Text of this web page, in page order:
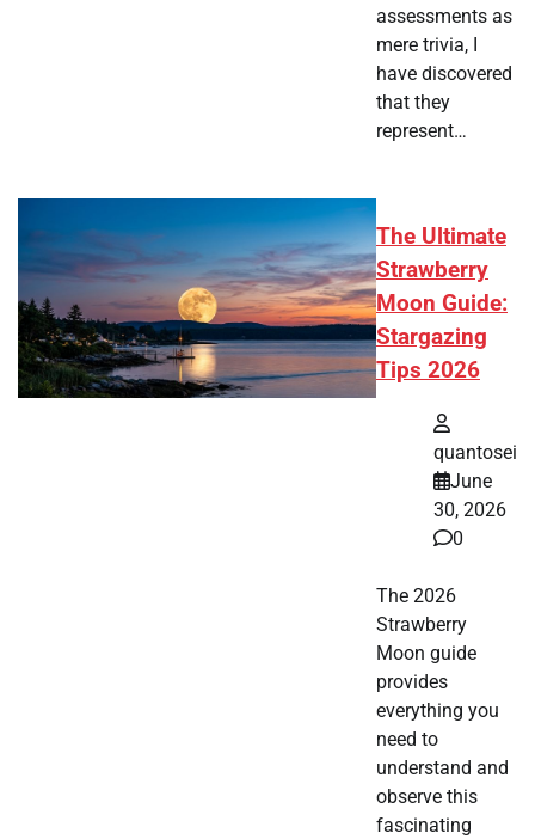
assessments as
mere trivia, I
have discovered
that they
represent…
The Ultimate
Strawberry
Moon Guide:
Stargazing
Tips 2026
quantosei
June
30, 2026
0
The 2026
Strawberry
Moon guide
provides
everything you
need to
understand and
observe this
fascinating